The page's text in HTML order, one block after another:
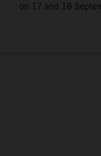
on 17 and 18